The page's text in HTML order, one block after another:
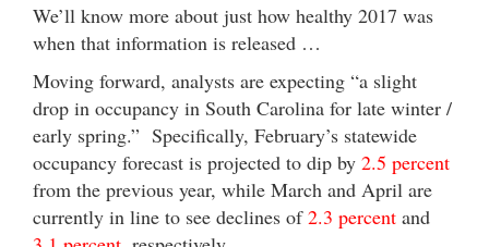
We’ll know more about just how healthy 2017 was
when that information is released …
Moving forward, analysts are expecting “a slight
drop in occupancy in South Carolina for late winter /
early spring.” Specifically, February’s statewide
occupancy forecast is projected to dip by 2.5 percent
from the previous year, while March and April are
currently in line to see declines of2.3 percent and